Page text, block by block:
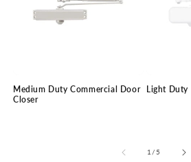
Medium Duty Commercial Door
Closer
Light
1/of5